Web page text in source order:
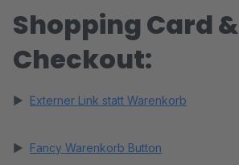
Shopping Card &
Checkout:
► Externer Link statt Warenkorb
► Fancy Warenkorb Button